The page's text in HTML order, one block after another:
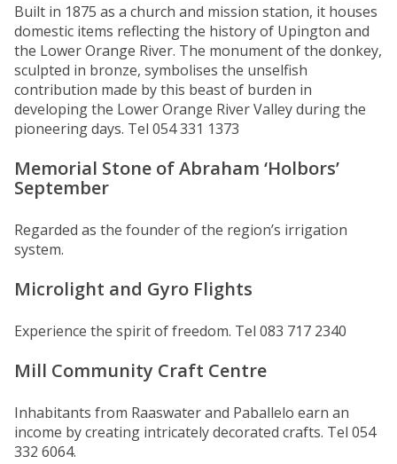
Built in 1875 as a church and mission station, it houses
domestic items reflecting the history of Upington and
the Lower Orange River. The monument of the donkey,
sculpted in bronze, symbolises the unselfish
contribution made by this beast of burden in
developing the Lower Orange River Valley during the
pioneering days. Tel 054 331 1373
Memorial Stone of Abraham ‘Holbors’
September
Regarded as the founder of the region’s irrigation
system.
Microlight and Gyro Flights
Experience the spirit of freedom. Tel 083 717 2340
Mill Community Craft Centre
Inhabitants from Raaswater and Paballelo earn an
income by creating intricately decorated crafts. Tel 054
332 6064.